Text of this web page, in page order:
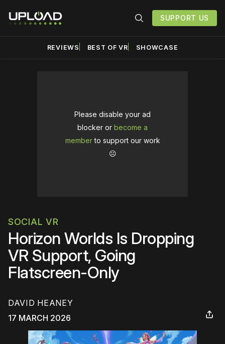
SUPPORT US
REVIEWS BEST OF VR SHOWCASE
Please disable your ad
blocker or become a
memberto support our work
☹️
SOCIAL VR
Horizon Worlds Is Dropping
VR Support, Going
Flatscreen-Only
DAVID HEANEY
17 MARCH 2026